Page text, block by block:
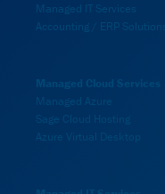
Managed IT Services
Accounting / ERP Solutions
Managed Cloud Services
Managed Azure
Sage Cloud Hosting
Azure Virtual Desktop